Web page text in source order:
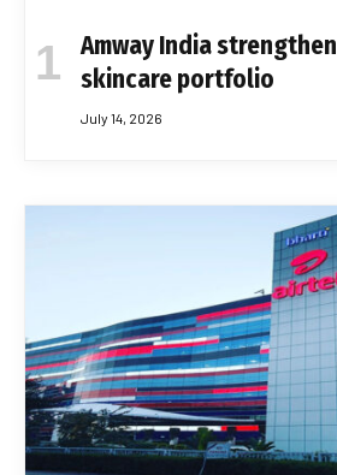
Amway India
skincare portfolio
July 14, 2026